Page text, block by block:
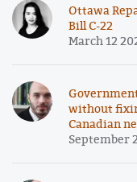
Ottawa
Bill C-22
March 12
without
Canadian
September